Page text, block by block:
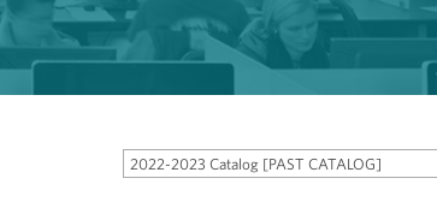
2022-2023 Catalog [PAST CATALOG]